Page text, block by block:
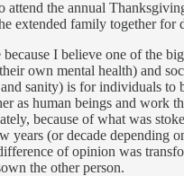
attend the annual
extended family together for
I believe one of the
own mental health) and
sanity) is for individuals to
as human beings and work
because of what was
years (or decade depending
of opinion was
the other person.